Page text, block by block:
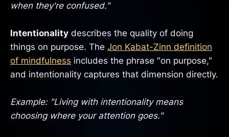
when they're confused."
Intentionality describes the quality of doing
things on purpose. The Jon Kabat-Zinn definition
of mindfulness includes the phrase "on purpose,"
and intentionality captures that dimension directly.
Example: "Living with intentionality means
choosing where your attention goes."